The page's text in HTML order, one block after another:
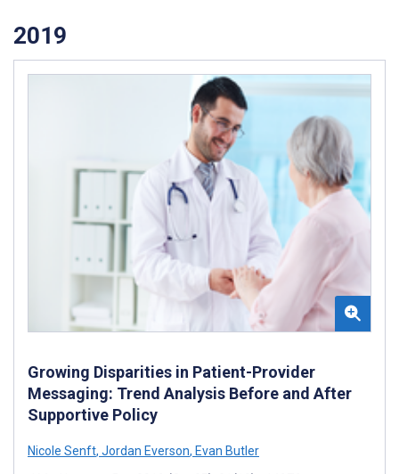
2019
Growing Disparities in Patient-Provider
Messaging: Trend Analysis Before and After
Supportive Policy
Nicole Senft, Jordan Everson, Evan Butler